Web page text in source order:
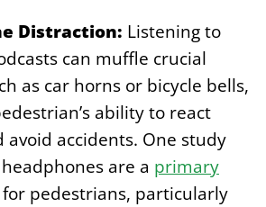
Distraction: Listening to
can muffle crucial
as car horns or bicycle bells,
ability to react
avoid accidents. One study
are a primary
for pedestrians, particularly